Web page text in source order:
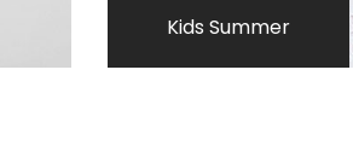
Kids Summer